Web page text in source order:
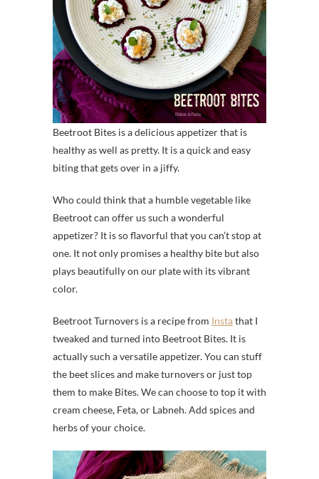
Beetroot Bites is a delicious appetizer that is
healthy as well as pretty. It is a quick and easy
biting that gets over in a jiffy.
Who could think that a humble vegetable like
Beetroot can offer us such a wonderful
appetizer? It is so flavorful that you can’t stop at
one. It not only promises a healthy bite but also
plays beautifully on our plate with its vibrant
color.
Beetroot Turnovers is a recipe from Instathat I
tweaked and turned into Beetroot Bites. It is
actually such a versatile appetizer. You can stuff
the beet slices and make turnovers or just top
them to make Bites. We can choose to top it with
cream cheese, Feta, or Labneh. Add spices and
herbs of your choice.